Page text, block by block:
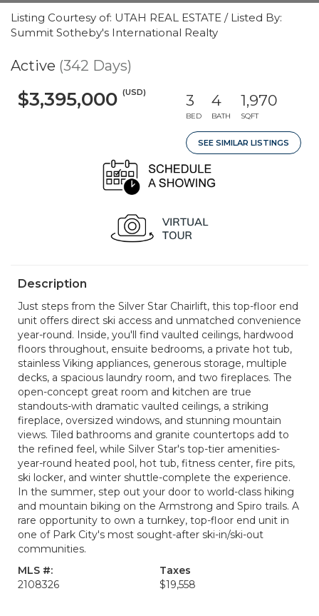
Listing Courtesy of: UTAH REAL ESTATE / Listed By:
Summit Sotheby's International Realty
Active (342 Days)
$3,395,000 (USD) 3
BED
4
BATH
1,970
SQFT
SEE SIMILAR LISTINGS
Description
Just steps from the Silver Star Chairlift, this top-floor end
unit offers direct ski access and unmatched convenience
year-round. Inside, you'll find vaulted ceilings, hardwood
floors throughout, ensuite bedrooms, a private hot tub,
stainless Viking appliances, generous storage, multiple
decks, a spacious laundry room, and two fireplaces. The
open-concept great room and kitchen are true
standouts-with dramatic vaulted ceilings, a striking
fireplace, oversized windows, and stunning mountain
views. Tiled bathrooms and granite countertops add to
the refined feel, while Silver Star's top-tier amenities-
year-round heated pool, hot tub, fitness center, fire pits,
ski locker, and winter shuttle-complete the experience.
In the summer, step out your door to world-class hiking
and mountain biking on the Armstrong and Spiro trails. A
rare opportunity to own a turnkey, top-floor end unit in
one of Park City's most sought-after ski-in/ski-out
communities.
MLS #:
2108326
Taxes
$19,558